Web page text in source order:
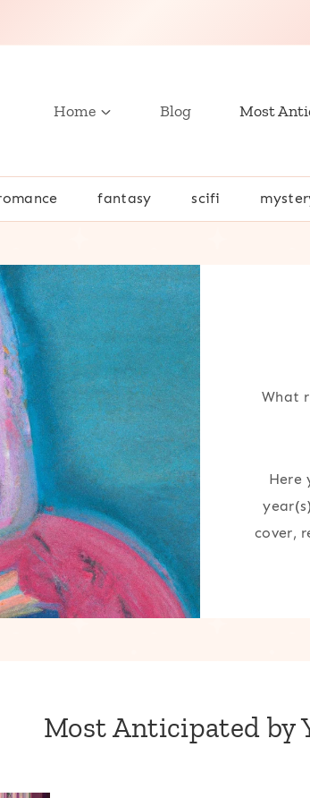
Home Blog Most
fantasy scifi
What
Here
cover,
Most Anticipated by